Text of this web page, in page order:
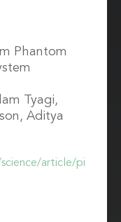
article/pi
Phantom
Tyagi,
Aditya